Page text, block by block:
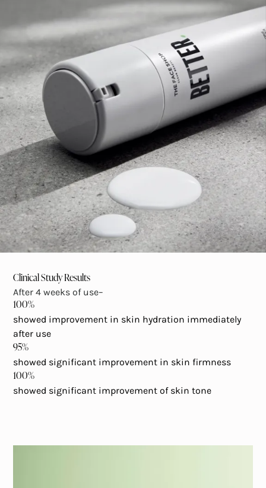
Niacinamide- which is known to improve uneven skin
tones and helping to refine the appearance of skin
texture and fine lines.
Tocopherol- known to help protect the skin from
environmental stressors
Clinical Study Results
After 4 weeks of use–
100%
showed improvement in skin hydration immediately
after use
95%
showed significant improvement in skin firmness
100%
showed significant improvement of skin tone